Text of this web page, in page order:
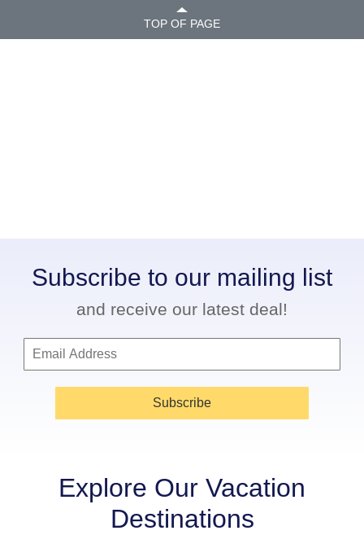
TOP OF PAGE
Subscribe to our mailing list
and receive our latest deal!
Subscribe
Explore Our Vacation
Destinations